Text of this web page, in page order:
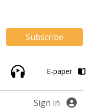
Subscribe
E-paper
Sign in